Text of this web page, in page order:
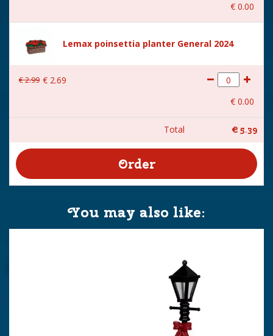
€ 0.00
Lemax poinsettia planter General 2024
€2.99 € 2.69
€ 0.00
Total € 5.39
You may also like: